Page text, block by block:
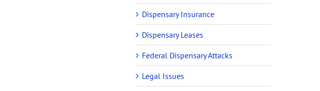
Dispensary Insurance
Dispensary Leases
Federal Dispensary Attacks
Legal Issues